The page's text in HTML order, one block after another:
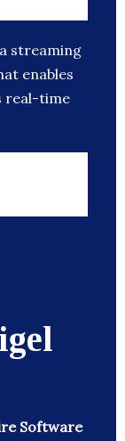
streaming
enables
real-time
Software